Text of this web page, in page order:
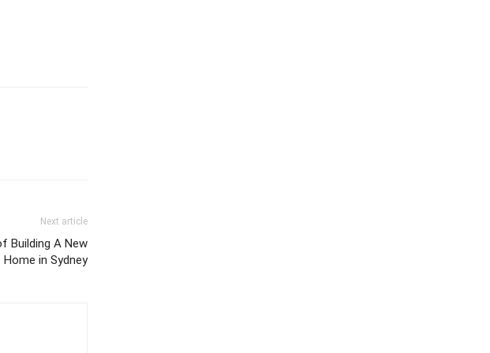
Next article
Building A New
Home in Sydney